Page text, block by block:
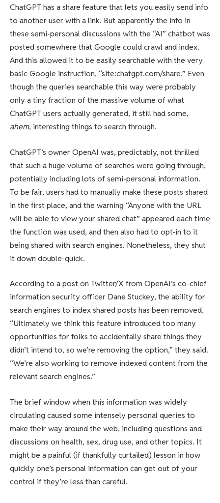
ChatGPT has a share feature that lets you easily send info
to another user with a link. But apparently the info in
these semi-personal discussions with the “AI” chatbot was
posted somewhere that Google could crawl and index.
And this allowed it to be easily searchable with the very
basic Google instruction, “site:chatgpt.com/share.” Even
though the queries searchable this way were probably
only a tiny fraction of the massive volume of what
ChatGPT users actually generated, it still had some,
ahem, interesting things to search through.
ChatGPT’s owner OpenAI was, predictably, not thrilled
that such a huge volume of searches were going through,
potentially including lots of semi-personal information.
To be fair, users had to manually make these posts shared
in the first place, and the warning “Anyone with the URL
will be able to view your shared chat” appeared each time
the function was used, and then also had to opt-in to it
being shared with search engines. Nonetheless, they shut
it down double-quick.
According to a post on Twitter/X from OpenAI’s co-chief
information security officer Dane Stuckey, the ability for
search engines to index shared posts has been removed.
“Ultimately we think this feature introduced too many
opportunities for folks to accidentally share things they
didn’t intend to, so we’re removing the option,” they said.
“We’re also working to remove indexed content from the
relevant search engines.”
The brief window when this information was widely
circulating caused some intensely personal queries to
make their way around the web, including questions and
discussions on health, sex, drug use, and other topics. It
might be a painful (if thankfully curtailed) lesson in how
quickly one’s personal information can get out of your
control if they’re less than careful.